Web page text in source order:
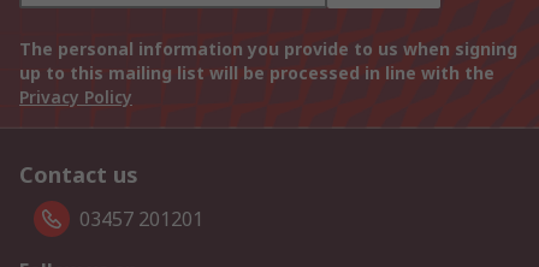
The personal information you provide to us when signing
up to this mailing list will be processed in line with the
Privacy Policy
Contact us
03457 201201